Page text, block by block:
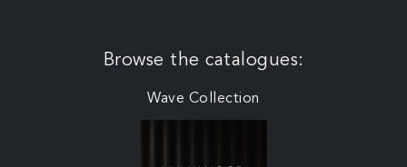
Browse the catalogues:
Wave Collection